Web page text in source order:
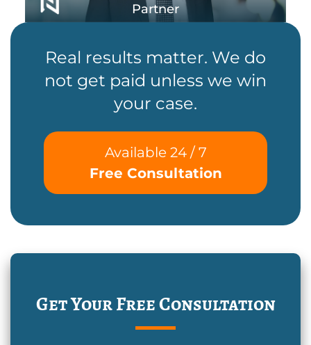
Partner
Real results matter. We do
not get paid unless we win
your case.
Available 24 / 7
Free Consultation
Get Your Free Consultation